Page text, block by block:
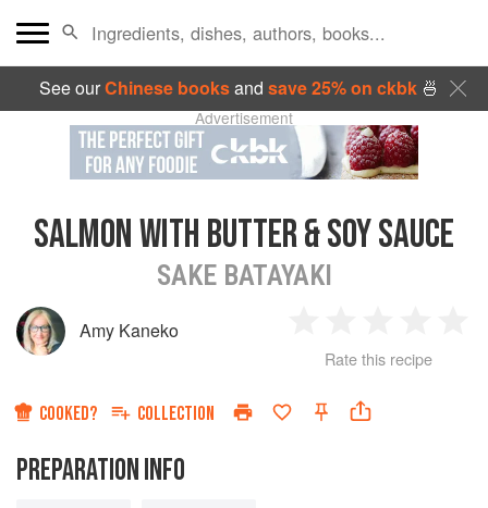
See ourChinese booksand save 25% on ckbk🍜
Advertisement
SALMON WITH BUTTER & SOY SAUCE
SAKE BATAYAKI
Amy Kaneko
Star
2
Stars
3
Stars
4
Rate this recipe
COOKED? COLLECTION
PREPARATION INFO